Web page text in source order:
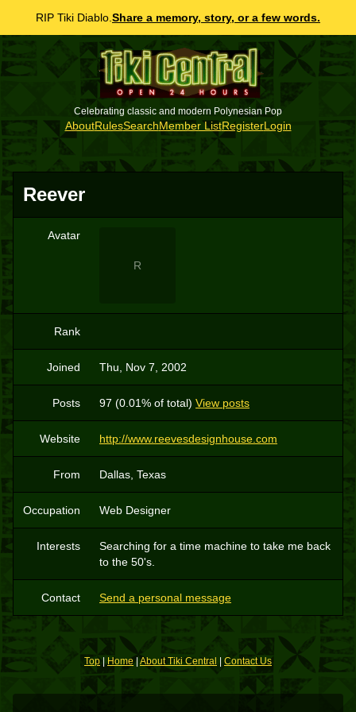
RIP Tiki Diablo. Share a memory, story, or a few words.
Celebrating classic and modern Polynesian Pop
AboutRulesSearchMember ListRegisterLogin
Reever
Avatar
R
Rank
Joined Thu, Nov 7, 2002
Posts 97 (0.01% of total) View posts
Website http://www.reevesdesignhouse.com
From Dallas, Texas
Occupation Web Designer
Interests
Searching for a time machine to take me back
to the 50's.
Contact Send a personal message
Top| Home| About Tiki Central Contact Us